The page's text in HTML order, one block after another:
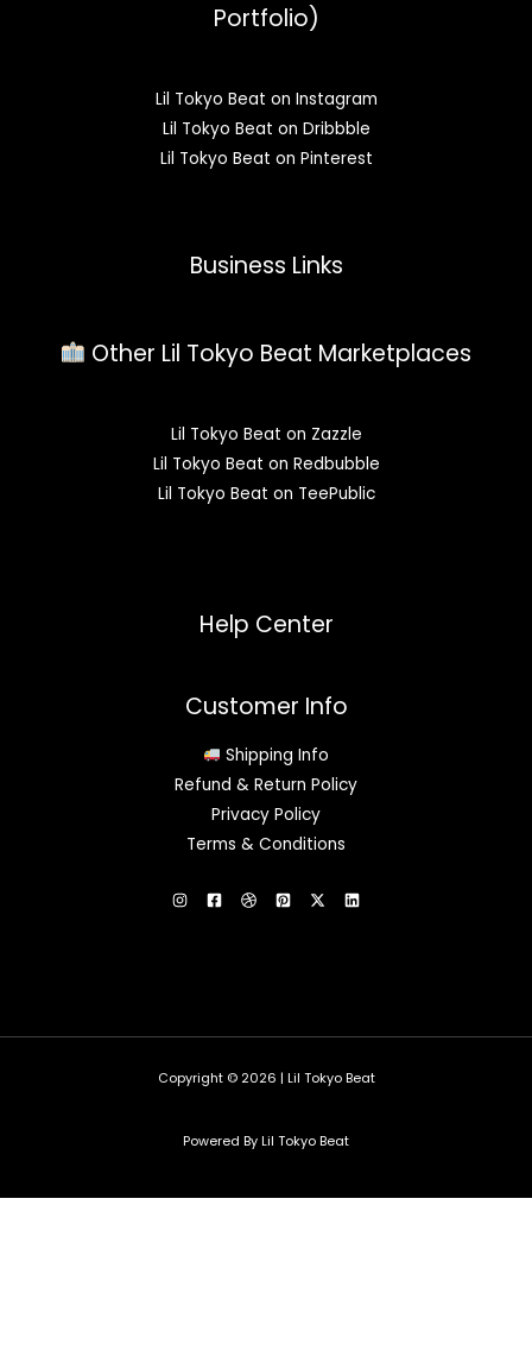
Portfolio)
Lil Tokyo Beat on Instagram
Lil Tokyo Beat on Dribbble
Lil Tokyo Beat on Pinterest
Business Links
Other Lil Tokyo Beat Marketplaces
Lil Tokyo Beat on Zazzle
Lil Tokyo Beat on Redbubble
Lil Tokyo Beat on TeePublic
Help Center
Customer Info
Shipping Info
Refund & Return Policy
Privacy Policy
Terms & Conditions
Copyright © 2026 | Lil Tokyo Beat
Powered By Lil Tokyo Beat